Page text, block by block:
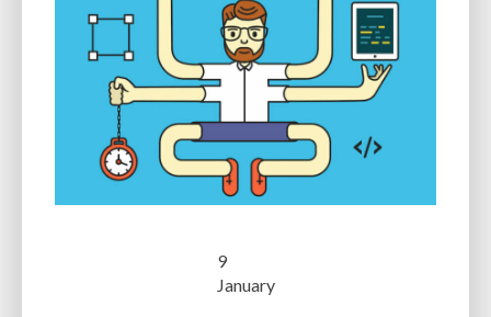
CROSS-SITE REQUEST FORGERY (CSRF) CROSS-SITE SCRIPTING (XSS)
CSS SPRITES CUSTOM CODE CUSTOM FIELDS CUSTOM POST TYPE UI
CUSTOM POST TYPES CUSTOM TAXONOMIES CUSTOMER SERVICE
CUSTOMER SUPPORT CUSTOMIZABILITY CUSTOMIZATION
CUSTOMIZATION OPTIONS CUSTOMIZING THEMES CYBER THREATS
DATABASE CLEANUP DATABASE CONNECTION
9
January